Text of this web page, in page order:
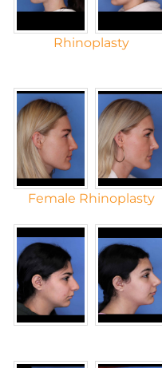
Rhinoplasty
Female Rhinoplasty